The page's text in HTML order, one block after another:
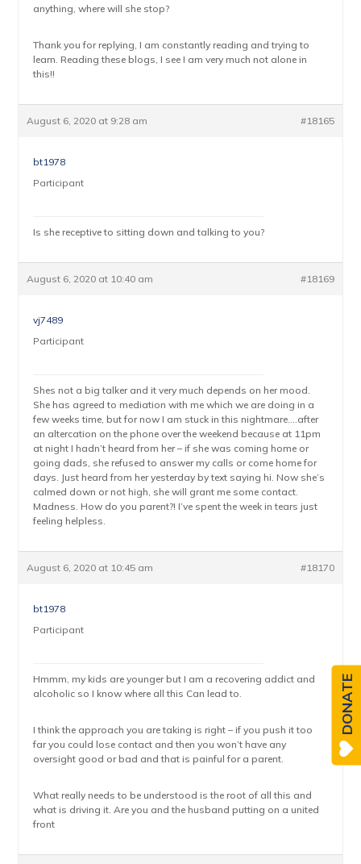
anything, where will she stop?
Thank you for replying, I am constantly reading and trying to
learn. Reading these blogs, I see I am very much not alone in
this!!
August 6, 2020 at 9:28 am #18165
bt1978
Participant
Is she receptive to sitting down and talking to you?
August 6, 2020 at 10:40 am #18169
vj7489
Participant
Shes not a big talker and it very much depends on her mood.
She has agreed to mediation with me which we are doing in a
few weeks time, but for now I am stuck in this nightmare….after
an altercation on the phone over the weekend because at 11pm
at night I hadn’t heard from her – if she was coming home or
going dads, she refused to answer my calls or come home for
days. Just heard from her yesterday by text saying hi. Now she’s
calmed down or not high, she will grant me some contact.
Madness. How do you parent?! I’ve spent the week in tears just
feeling helpless.
August 6, 2020 at 10:45 am #18170
bt1978
Participant
Hmmm, my kids are younger but I am a recovering addict and
alcoholic so I know where all this Can lead to.
I think the approach you are taking is right – if you push it too
far you could lose contact and then you won’t have any
oversight good or bad and that is painful for a parent.
What really needs to be understood is the root of all this and
what is driving it. Are you and the husband putting on a united
front
DONATE